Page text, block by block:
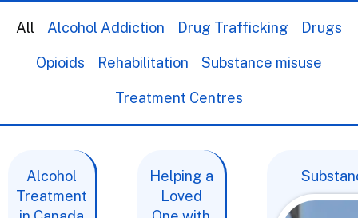
Alcohol Addiction Drug Trafficking Drugs
Opioids Rehabilitation Substance misuse
Treatment Centres
All
Alcohol
Treatment
Helping a
Loved